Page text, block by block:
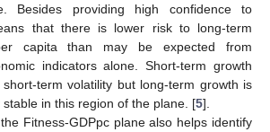
Besides providing high confidence to
that there is lower risk to long-term
capita than may be expected from
indicators alone. Short-term growth
term volatility but long-term growth is
in this region of the plane. [5].
Fitness-GDPpc plane also helps identify